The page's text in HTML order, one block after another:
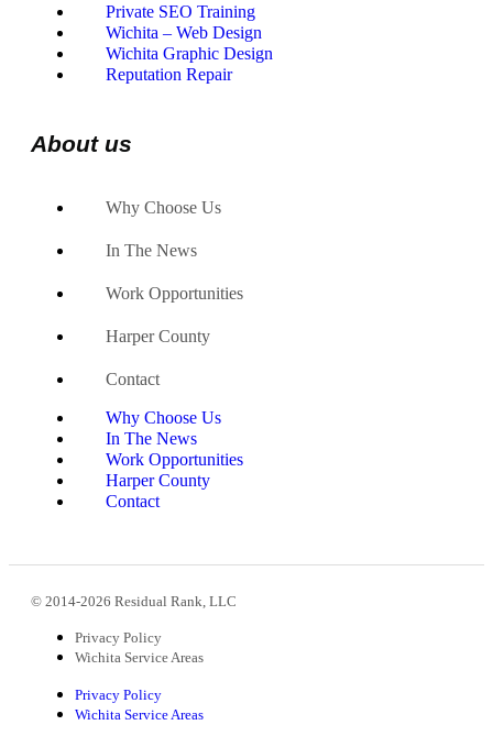
Private SEO Training
Wichita – Web Design
Wichita Graphic Design
Reputation Repair
About us
Why Choose Us
In The News
Work Opportunities
Harper County
Contact
Why Choose Us
In The News
Work Opportunities
Harper County
Contact
© 2014-2026 Residual Rank, LLC
Privacy Policy
Wichita Service Areas
Privacy Policy
Wichita Service Areas